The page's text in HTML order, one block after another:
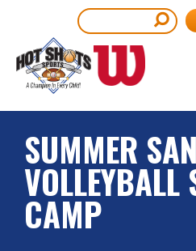
main
content
SUMMER
VOLLEYBALL
CAMP